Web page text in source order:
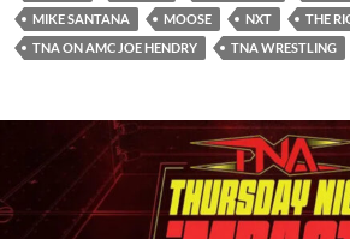
MIKE SANTANA
MOOSE NXT THE
TNA ON AMC JOE HENDRY
TNA WRESTLING